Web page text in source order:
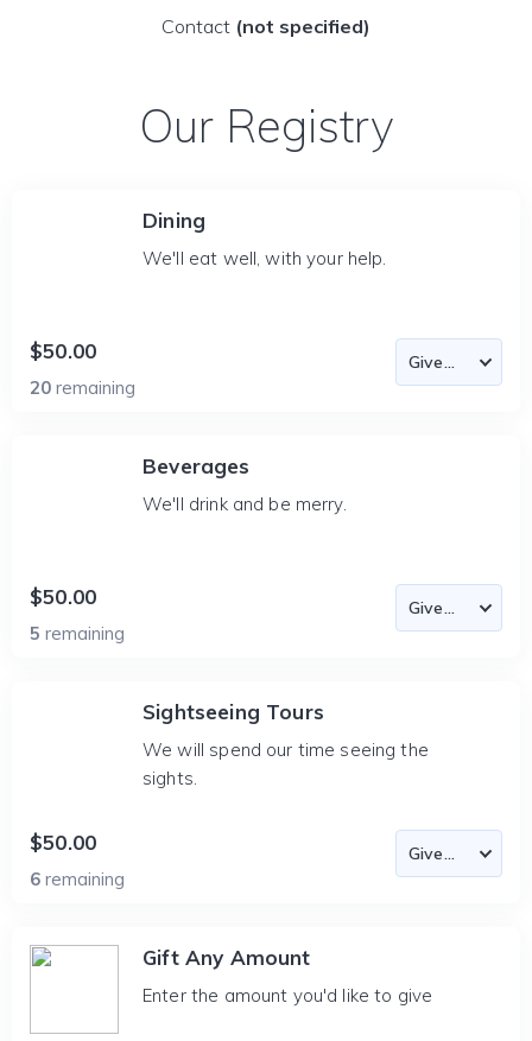
Contact (not specified)
Our Registry
Dining
We'll eat well, with your help.
$50.00
20 remaining
Beverages
We'll drink and be merry.
$50.00
5 remaining
Sightseeing Tours
We will spend our time seeing the
sights.
$50.00
6 remaining
Gift Any Amount
Enter the amount you'd like to give